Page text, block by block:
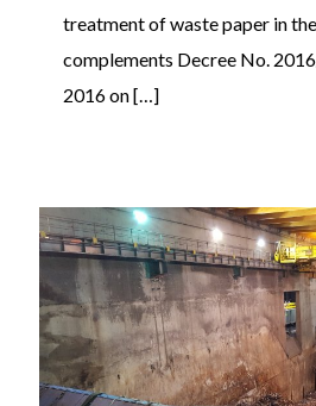
treatment of waste paper in
complements Decree No.
2016 on[…]